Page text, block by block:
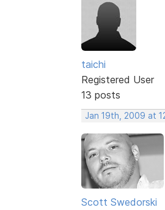
taichi
Registered User
13 posts
Jan 19th, 2009 at
Scott Swedorski